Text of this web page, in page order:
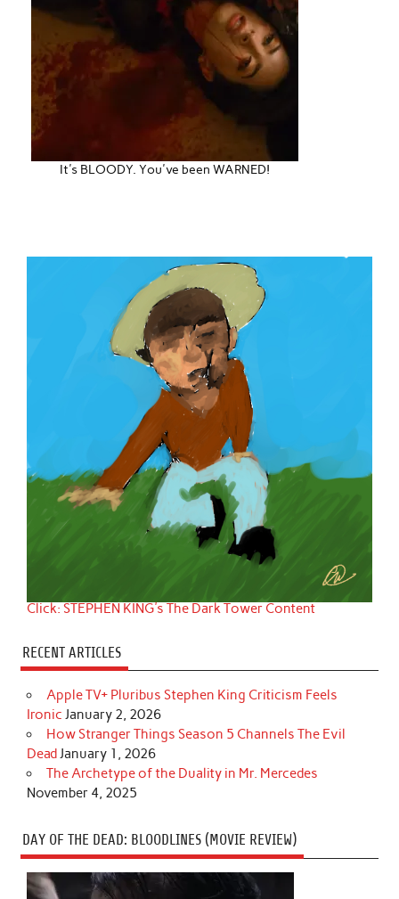
It's BLOODY. You've been WARNED!
Click: STEPHEN KING's The Dark Tower Content
RECENT ARTICLES
Apple TV+ Pluribus Stephen King Criticism Feels
Ironic January 2, 2026
How Stranger Things Season 5 Channels The Evil
DeadJanuary 1, 2026
The Archetype of the Duality in Mr. Mercedes
November 4, 2025
DAY OF THE DEAD: BLOODLINES (MOVIE REVIEW)